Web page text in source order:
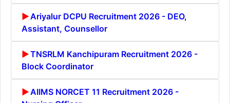
Ariyalur DCPU Recruitment 2026 - DEO,
Assistant, Counsellor
TNSRLM Kanchipuram Recruitment 2026 -
Block Coordinator
AIIMS NORCET 11 Recruitment 2026 -